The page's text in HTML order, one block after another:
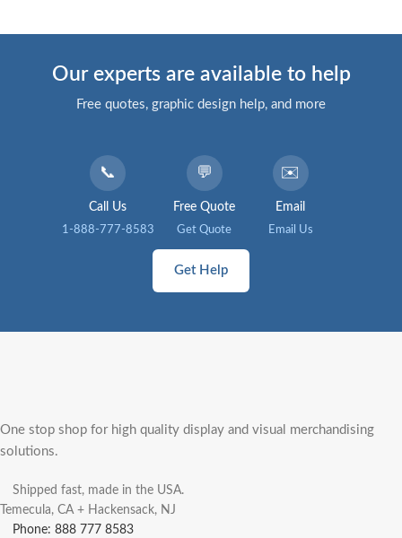
Our experts are available to help
Free quotes, graphic design help, and more
📞
Call Us
1-888-777-8583
💬
Free Quote
Get Quote
✉️
Email
Email Us
Get Help
One stop shop for high quality display and visual merchandising
solutions.
Shipped fast, made in the USA.
Temecula, CA + Hackensack, NJ
Phone: 888 777 8583